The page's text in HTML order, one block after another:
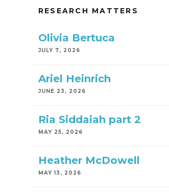
RESEARCH MATTERS
Olivia Bertuca
JULY 7, 2026
Ariel Heinrich
JUNE 23, 2026
Ria Siddaiah part 2
MAY 25, 2026
Heather McDowell
MAY 13, 2026